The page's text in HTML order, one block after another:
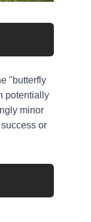
"butterfly
potentially
minor
or